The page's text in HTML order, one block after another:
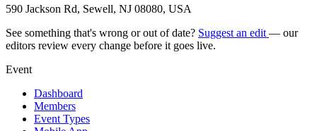
590 Jackson Rd, Sewell, NJ 08080, USA
See something that's wrong or out of date? Suggest an edit — our
editors review every change before it goes live.
Event
Dashboard
Members
Event Types